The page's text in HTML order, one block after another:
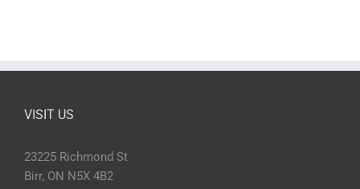
VISIT US
23225 Richmond St
Birr, ON N5X 4B2